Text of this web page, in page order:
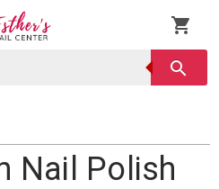
shopping_cart
search
Nail Polish